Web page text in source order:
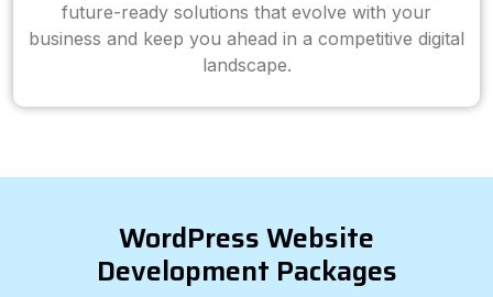
future-ready solutions that evolve with your
business and keep you ahead in a competitive digital
landscape.
WordPress Website
Development Packages